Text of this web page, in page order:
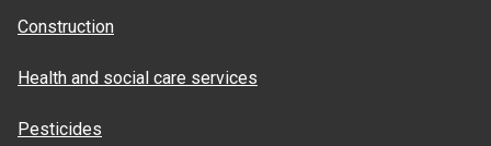
Construction
Health and social care services
Pesticides